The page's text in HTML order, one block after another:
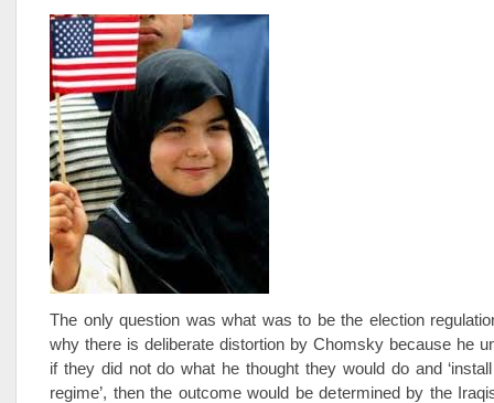
The only question was what was to be the election
why there is deliberate distortion by Chomsky because he
if they did not do what he thought they would do and
regime’, then the outcome would be determined by the